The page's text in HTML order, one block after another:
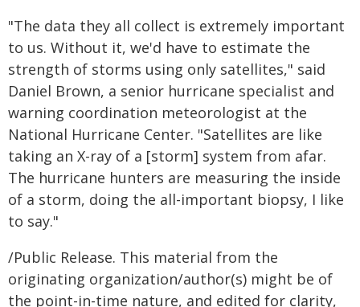
"The data they all collect is extremely important
to us. Without it, we'd have to estimate the
strength of storms using only satellites," said
Daniel Brown, a senior hurricane specialist and
warning coordination meteorologist at the
National Hurricane Center. "Satellites are like
taking an X-ray of a [storm] system from afar.
The hurricane hunters are measuring the inside
of a storm, doing the all-important biopsy, I like
to say."
/Public Release. This material from the
originating organization/author(s) might be of
the point-in-time nature, and edited for clarity,